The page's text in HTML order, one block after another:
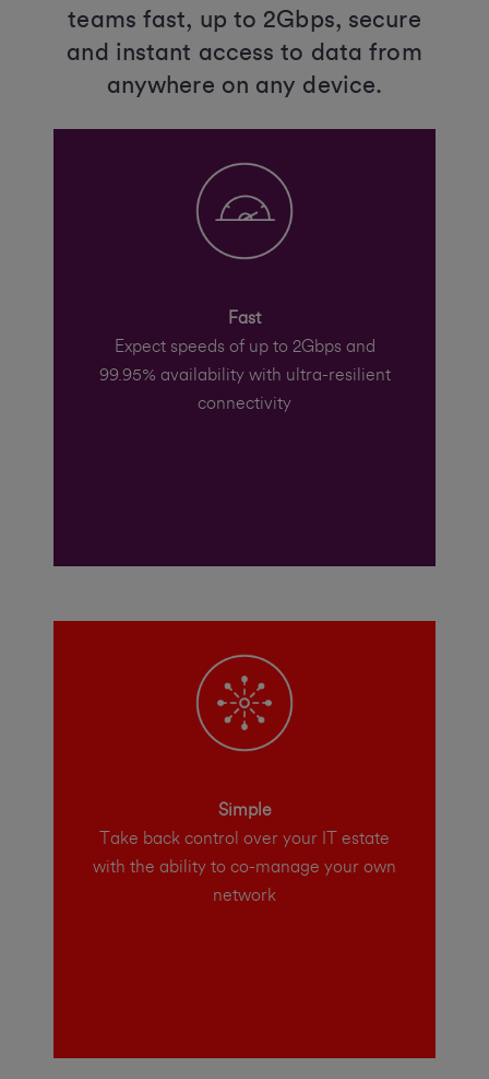
teams fast, up to 2Gbps, secure
and instant access to data from
anywhere on any device.
Fast
Expect speeds of up to 2Gbps and
99.95% availability with ultra-resilient
connectivity
Simple
Take back control over your IT estate
with the ability to co-manage your own
network